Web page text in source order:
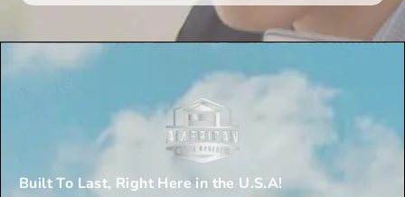
Built To Last, Right Here in the U.S.A!